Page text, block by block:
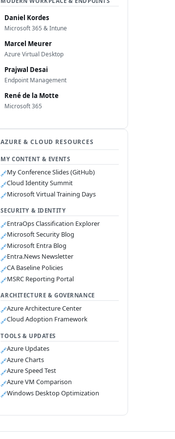
Daniel Kordes
Microsoft 365 & Intune
Marcel Meurer
Azure Virtual Desktop
Prajwal Desai
Endpoint Management
René de la Motte
Microsoft 365
AZURE & CLOUD RESOURCES
MY CONTENT & EVENTS
🔗My Conference Slides (GitHub)
🔗Cloud Identity Summit
🔗Microsoft Virtual Training Days
SECURITY & IDENTITY
🔗EntraOps Classification Explorer
🔗Microsoft Security Blog
🔗Microsoft Entra Blog
🔗Entra.News Newsletter
🔗CA Baseline Policies
🔗MSRC Reporting Portal
ARCHITECTURE & GOVERNANCE
🔗Azure Architecture Center
🔗Cloud Adoption Framework
TOOLS & UPDATES
🔗Azure Updates
🔗Azure Charts
🔗Azure Speed Test
🔗Azure VM Comparison
🔗Windows Desktop Optimization